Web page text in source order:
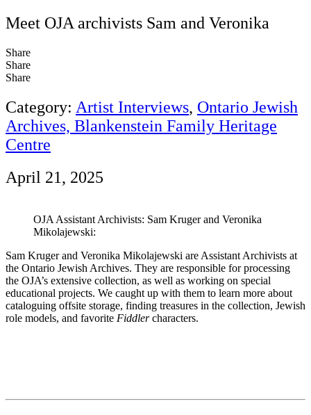
Meet OJA archivists Sam and Veronika
Share
Share
Share
Category: Artist Interviews, Ontario Jewish
Archives, Blankenstein Family Heritage
Centre
April 21, 2025
OJA Assistant Archivists: Sam Kruger and Veronika
Mikolajewski:
Sam Kruger and Veronika Mikolajewski are Assistant Archivists at
the Ontario Jewish Archives. They are responsible for processing
the OJA’s extensive collection, as well as working on special
educational projects. We caught up with them to learn more about
cataloguing offsite storage, finding treasures in the collection, Jewish
role models, and favorite Fiddlercharacters.